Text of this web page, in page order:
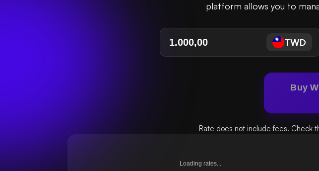
platform allows you to
TWD
Buy
Rate does not include fees. Check
Loading rates...